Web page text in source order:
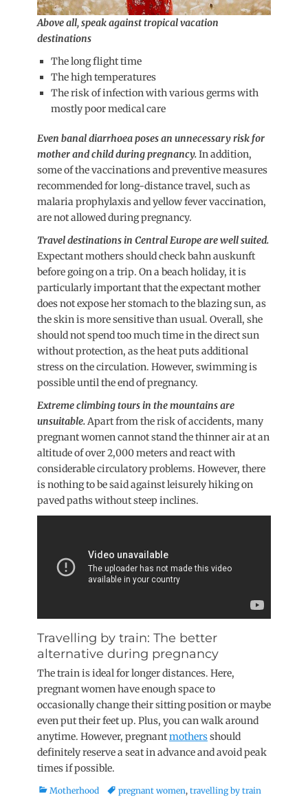
Above all, speak against tropical vacation
destinations
The long flight time
The high temperatures
The risk of infection with various germs with
mostly poor medical care
Even banal diarrhoea poses an unnecessary risk for
mother and child during pregnancy.In addition,
some of the vaccinations and preventive measures
recommended for long-distance travel, such as
malaria prophylaxis and yellow fever vaccination,
are not allowed during pregnancy.
Travel destinations in Central Europe are well suited.
Expectant mothers should check bahn auskunft
before going on a trip. On a beach holiday, it is
particularly important that the expectant mother
does not expose her stomach to the blazing sun, as
the skin is more sensitive than usual. Overall, she
should not spend too much time in the direct sun
without protection, as the heat puts additional
stress on the circulation. However, swimming is
possible until the end of pregnancy.
Extreme climbing tours in the mountains are
unsuitable.Apart from the risk of accidents, many
pregnant women cannot stand the thinner air at an
altitude of over 2,000 meters and react with
considerable circulatory problems. However, there
is nothing to be said against leisurely hiking on
paved paths without steep inclines.
Travelling by train: The better
alternative during pregnancy
The train is ideal for longer distances. Here,
pregnant women have enough space to
occasionally change their sitting position or maybe
even put their feet up. Plus, you can walk around
anytime. However, pregnantmothersshould
definitely reserve a seat in advance and avoid peak
times if possible.
Categories
Motherhood Tagspregnant women, travelling by train